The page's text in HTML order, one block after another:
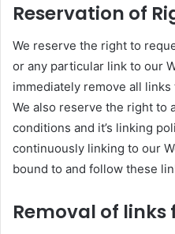
Reservation of
We reserve the right to
or any particular link to our
immediately remove all
We also reserve the right to
conditions and it’s linking
continuously linking to our
bound to and follow these
Removal of